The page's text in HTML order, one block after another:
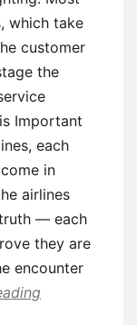
which take
customer
the
Important
each
in
airlines
— each
they are
encounter